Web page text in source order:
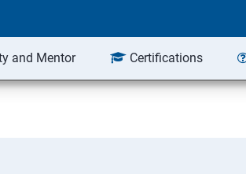
and Mentor Certifications